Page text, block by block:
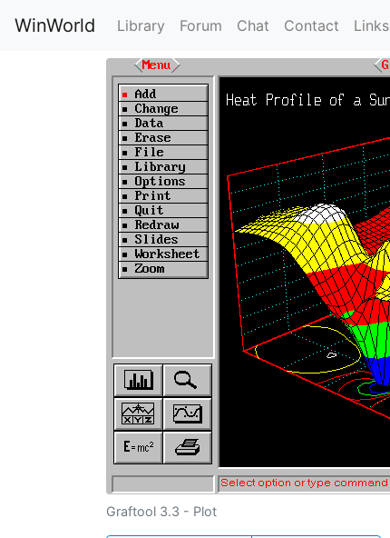
WinWorld Library Forum Chat Contact Links
Graftool 3.3 - Plot